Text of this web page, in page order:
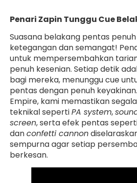
Penari Zapin Tunggu Cue
Suasana belakang pentas
ketegangan dan semangat!
untuk mempersembahkan
penuh kesenian. Setiap detik
bagi mereka, menunggu cue
pentas dengan penuh keyakinan.
Empire, kami memastikan
teknikal sepertiPA system,
screen, serta efek pentas
danconfetti cannon
sempurna agar setiap
berkesan.